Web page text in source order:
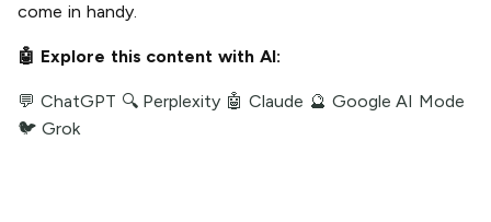
come in handy.
🤖 Explore this content with AI:
💬 ChatGPT 🔍 Perplexity 🤖 Claude 🔮 Google AI Mode
🐦 Grok